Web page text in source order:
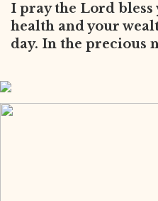
I pray the Lord
health and your
day. In the precious